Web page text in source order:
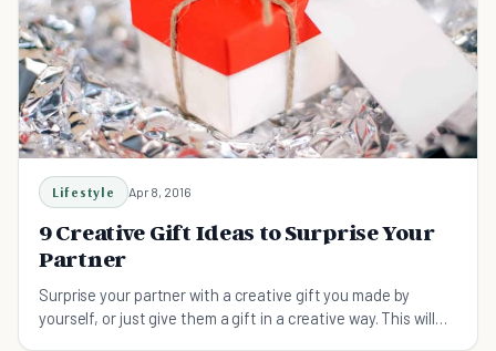
Lifestyle Apr 8, 2016
9 Creative Gift Ideas to Surprise Your
Partner
Surprise your partner with a creative gift you made by
yourself, or just give them a gift in a creative way. This will